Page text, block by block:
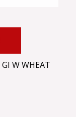
W WHEAT